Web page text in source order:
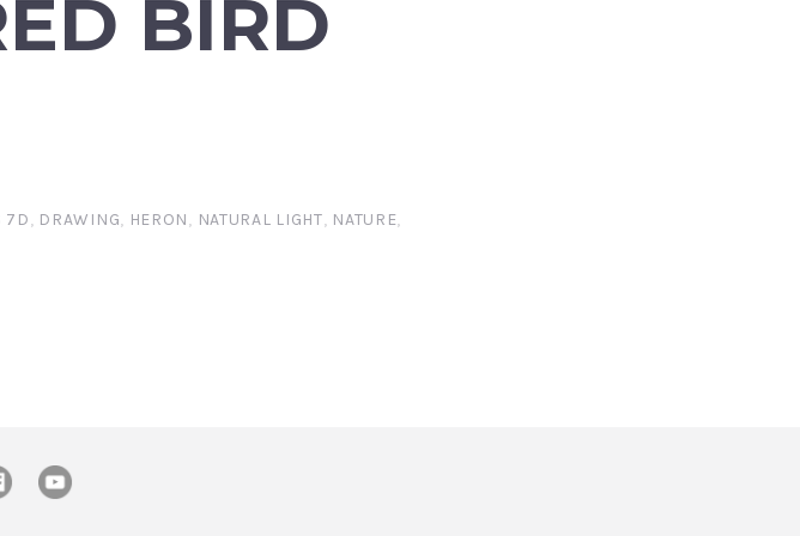
BIRD
7D, DRAWING, HERON, NATURAL LIGHT, NATURE,